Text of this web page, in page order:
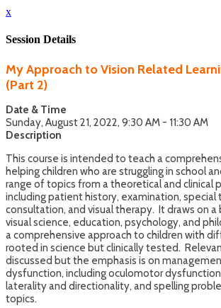
x
Session Details
My Approach to Vision Related
(Part 2)
Date & Time
Sunday, August 21, 2022, 9:30 AM - 11:30 AM
Description
This course is intended to teach a
helping children who are struggling in school
range of topics from a theoretical and clinical
including patient history, examination, special
consultation, and visual therapy. It draws on a
visual science, education, psychology, and
a comprehensive approach to children with
rooted in science but clinically tested.
discussed but the emphasis is on
dysfunction, including oculomotor
laterality and directionality, and spelling
topics.